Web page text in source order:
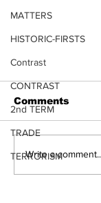
MATTERS
HISTORIC-FIRSTS
Contrast
CONTRAST
2nd TERM
TRADE
TERRORISM
ANTIFA
Comments
Write a